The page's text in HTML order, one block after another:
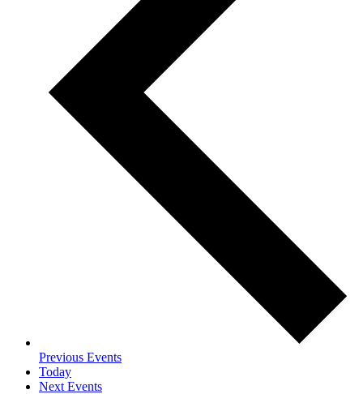
Previous Events
Today
Next Events